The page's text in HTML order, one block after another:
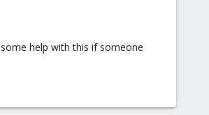
help with this if someone